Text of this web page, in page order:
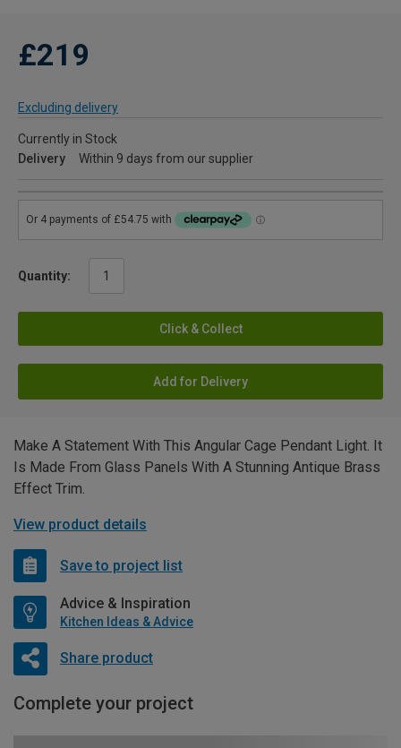
£219
Excluding delivery
Currently in Stock
Delivery
Within 9 days from our supplier
Quantity:
Click & Collect
Add for Delivery
Make A Statement With This Angular Cage Pendant Light. It
Is Made From Glass Panels With A Stunning Antique Brass
Effect Trim.
View product details
Save to project list
Advice & Inspiration
Kitchen Ideas & Advice
Share product
Complete your project